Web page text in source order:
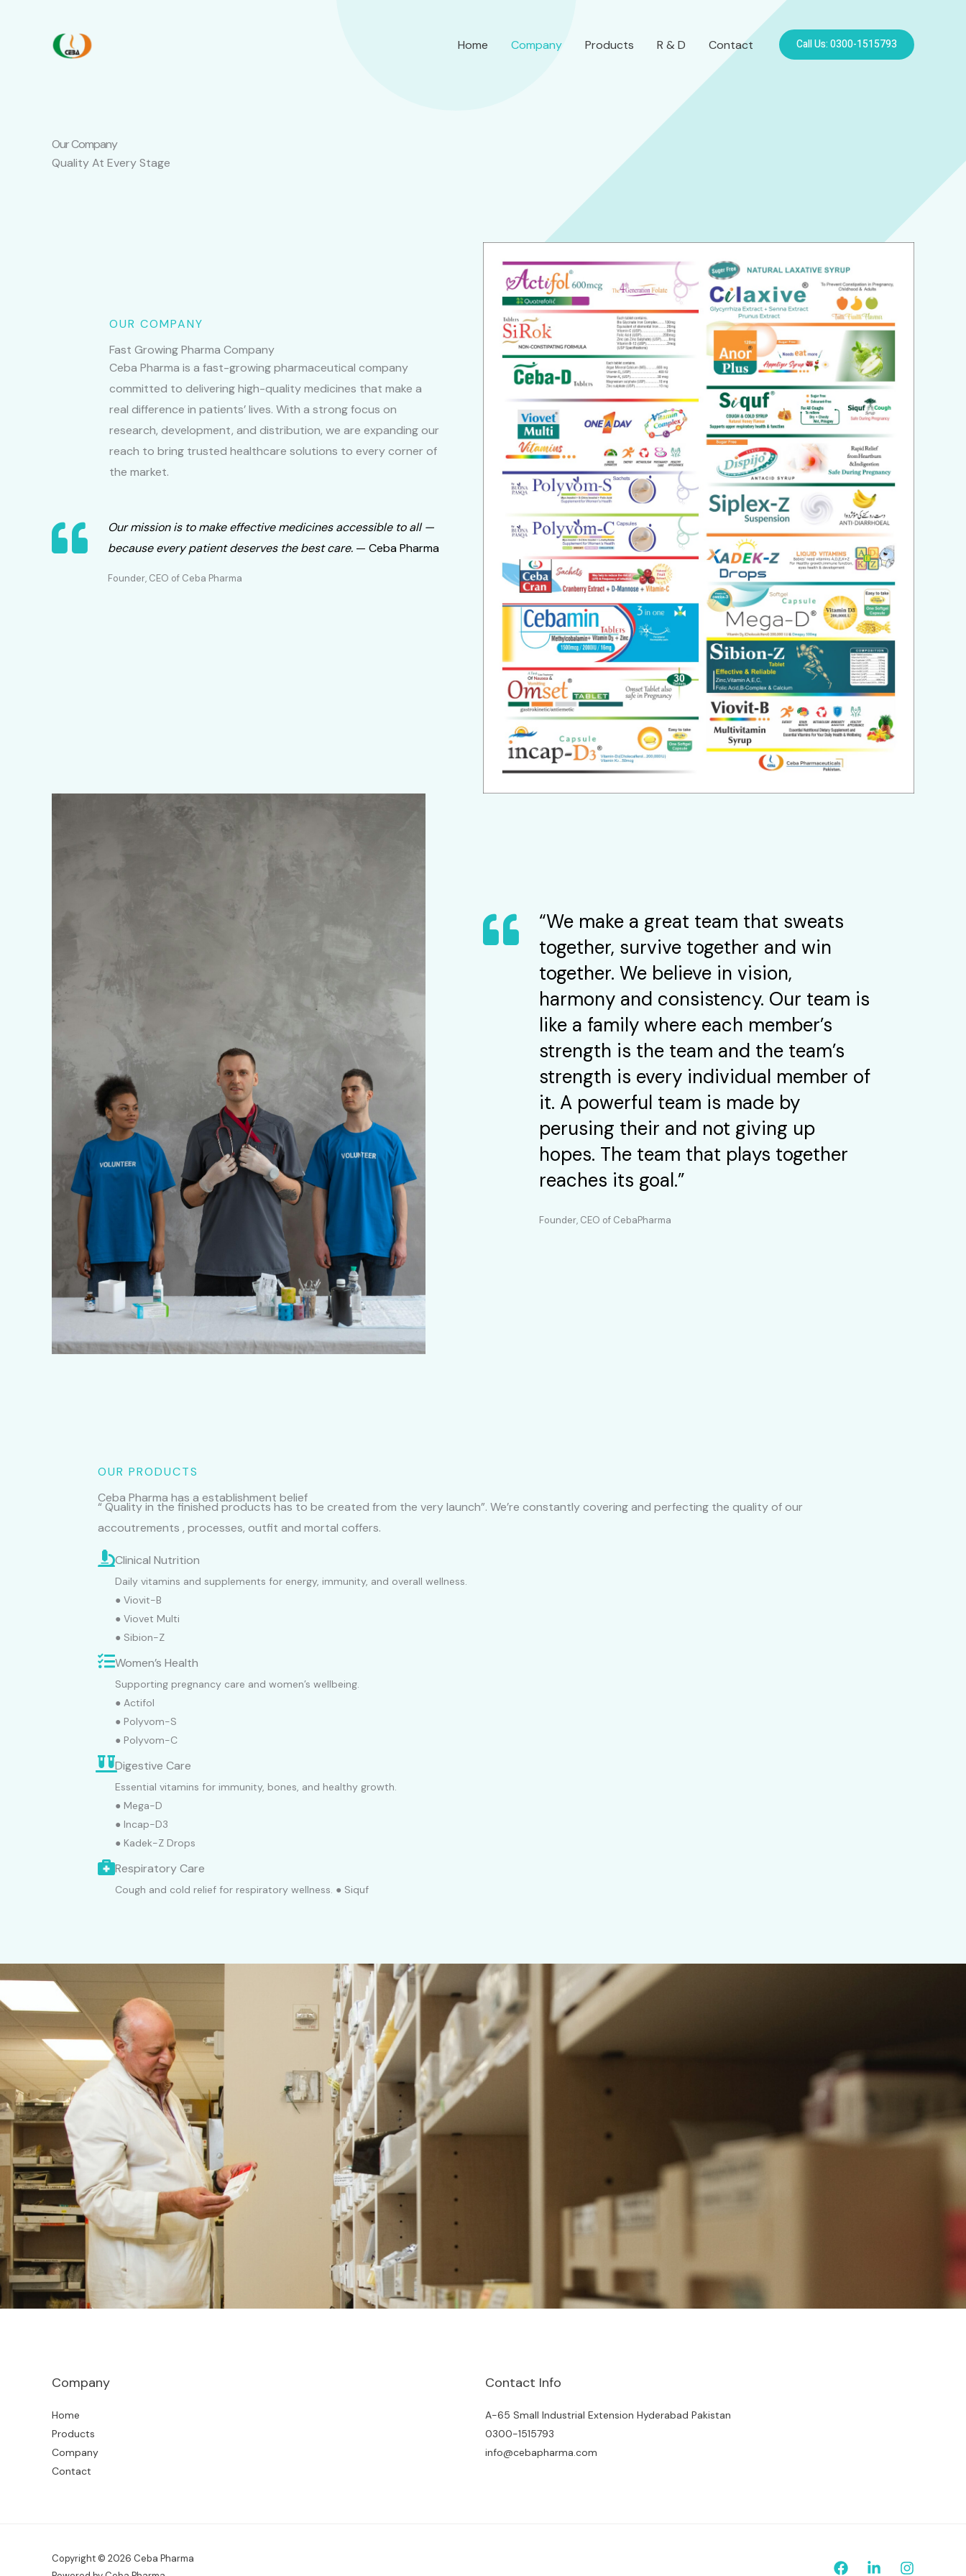
Home Company Products R & D Contact Call Us: 0300-1515793
Our Company
Quality At Every Stage
OUR COMPANY
Fast Growing Pharma Company
Ceba Pharma is a fast-growing pharmaceutical company
committed to delivering high-quality medicines that make a
real difference in patients’ lives. With a strong focus on
research, development, and distribution, we are expanding our
reach to bring trusted healthcare solutions to every corner of
the market.
Our mission is to make effective medicines accessible to all —
because every patient deserves the best care. — Ceba Pharma
Founder, CEO of Ceba Pharma
“We make a great team that sweats
together, survive together and win
together. We believe in vision,
harmony and consistency. Our team is
like a family where each member’s
strength is the team and the team’s
strength is every individual member of
it. A powerful team is made by
perusing their and not giving up
hopes. The team that plays together
reaches its goal.”
Founder, CEO of CebaPharma
OUR PRODUCTS
Ceba Pharma has a establishment belief
“ Quality in the finished products has to be created from the very launch”. We’re constantly covering and perfecting the quality of our
accoutrements , processes, outfit and mortal coffers.
Clinical Nutrition
Daily vitamins and supplements for energy, immunity, and overall wellness.
● Viovit-B
● Viovet Multi
● Sibion-Z
Women’s Health
Supporting pregnancy care and women’s wellbeing.
● Actifol
● Polyvom-S
● Polyvom-C
Digestive Care
Essential vitamins for immunity, bones, and healthy growth.
● Mega-D
● Incap-D3
● Kadek-Z Drops
Respiratory Care
Cough and cold relief for respiratory wellness. ● Siquf
Company
Home
Products
Company
Contact
Contact Info
A-65 Small Industrial Extension Hyderabad Pakistan
0300-1515793
info@cebapharma.com
Copyright © 2026 Ceba Pharma